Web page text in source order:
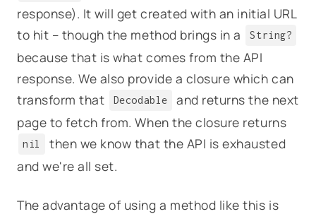
response). It will get created with an initial URL
to hit – though the method brings in a
String?
because that is what comes from the API
response. We also provide a closure which can
transform that
Decodable
and returns the next
page to fetch from. When the closure returns
nil
then we know that the API is exhausted
and we're all set.
The advantage of using a method like this is